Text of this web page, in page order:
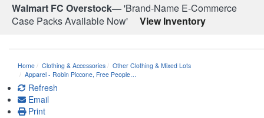
Walmart FC Overstock—'Brand-Name E-Commerce
Case Packs Available Now'
View Inventory
Home Clothing & Accessories
Other Clothing & Mixed Lots
Apparel - Robin Piccone, Free People…
Refresh
Email
Print